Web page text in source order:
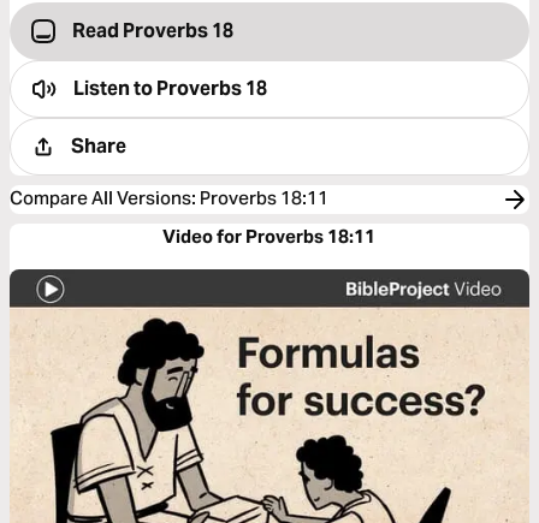
Read Proverbs 18
Listen toProverbs 18
Share
Compare All Versions: Proverbs 18:11
Video for Proverbs 18:11